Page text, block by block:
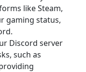
like Steam,
gaming status,
Discord server
such as